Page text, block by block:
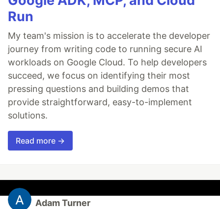
Run
My team's mission is to accelerate the developer
journey from writing code to running secure AI
workloads on Google Cloud. To help developers
succeed, we focus on identifying their most
pressing questions and building demos that
provide straightforward, easy-to-implement
solutions.
Read more →
Adam Turner